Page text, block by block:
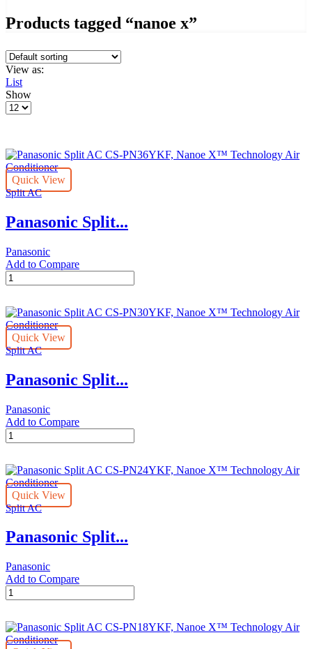
Products tagged “nanoe x”
View as:
List
Show
Products
Quick View
Split AC
Panasonic Split...
Panasonic
Add to Compare
Panasonic
Split
CS-
PN36YKF,
Nanoe
X™
Air
Conditioner
Quick View
Split AC
Panasonic Split...
Panasonic
Add to Compare
Panasonic
Split
CS-
PN30YKF,
Nanoe
X™
Air
Conditioner
Quick View
Split AC
Panasonic Split...
Panasonic
Add to Compare
Panasonic
Split
CS-
PN24YKF,